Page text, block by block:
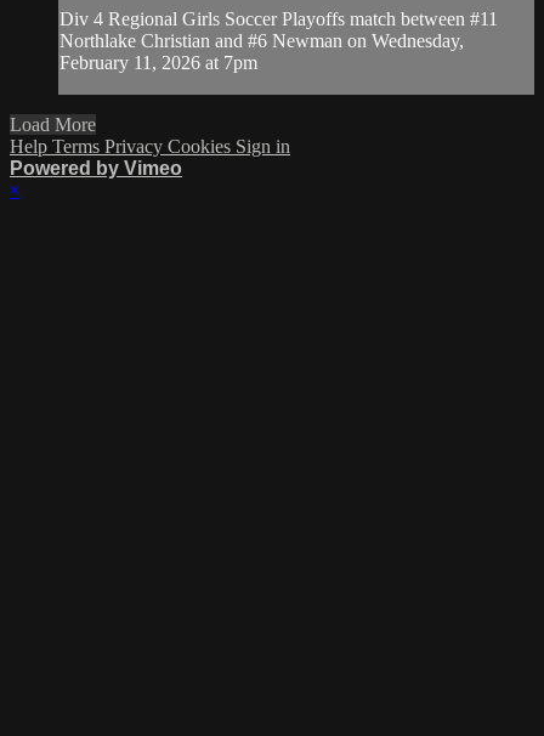
Div 4 Regional Girls Soccer Playoffs match between #11
Northlake Christian and #6 Newman on Wednesday,
February 11, 2026 at 7pm
Load More
Help Terms Privacy Cookies Sign in
Powered by Vimeo
×